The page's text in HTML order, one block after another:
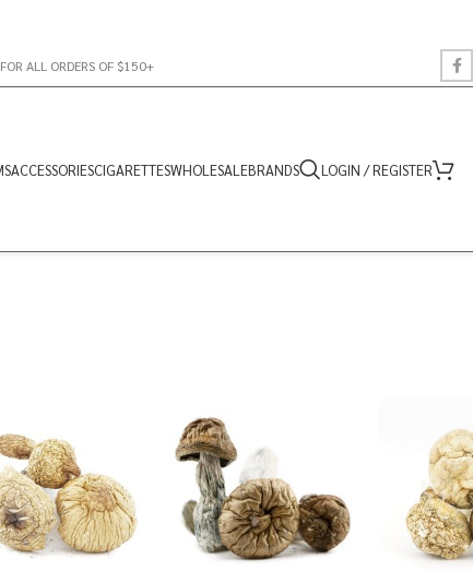
ALL ORDERS OF $150+
ACCESSORIESCIGARETTESWHOLESALEBRANDS LOGIN / REGISTER